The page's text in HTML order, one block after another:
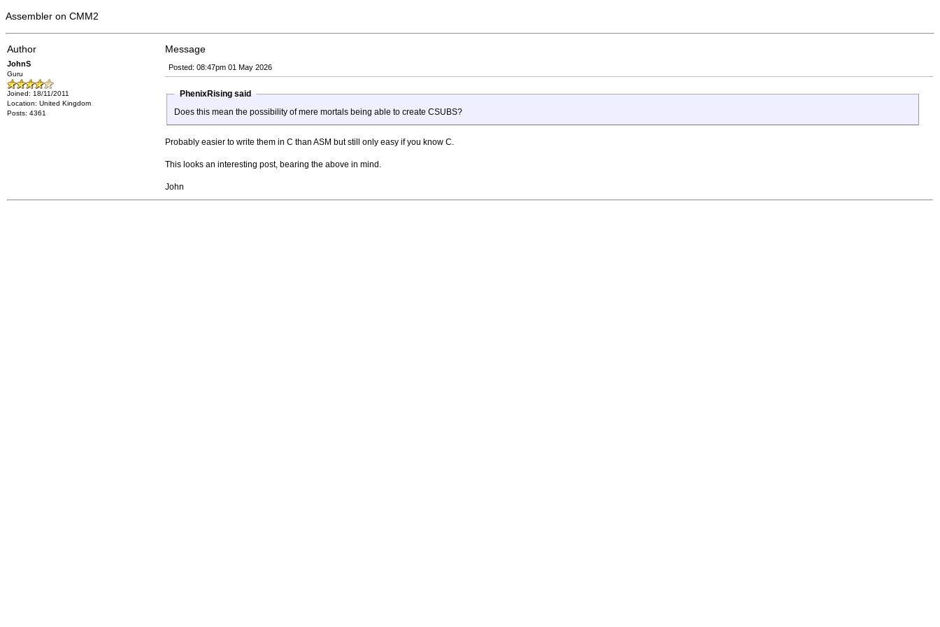
Assembler on CMM2
Author Message
JohnS
Guru
Joined: 18/11/2011
Location: United Kingdom
Posts: 4361
Posted: 08:47pm 01 May 2026
PhenixRising said
Does this mean the possibility of mere mortals being able to create CSUBS?
Probably easier to write them in C than ASM but still only easy if you know C.
This looks an interesting post, bearing the above in mind.
John